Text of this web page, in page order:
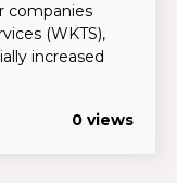
companies
(WKTS),
increased
0 views